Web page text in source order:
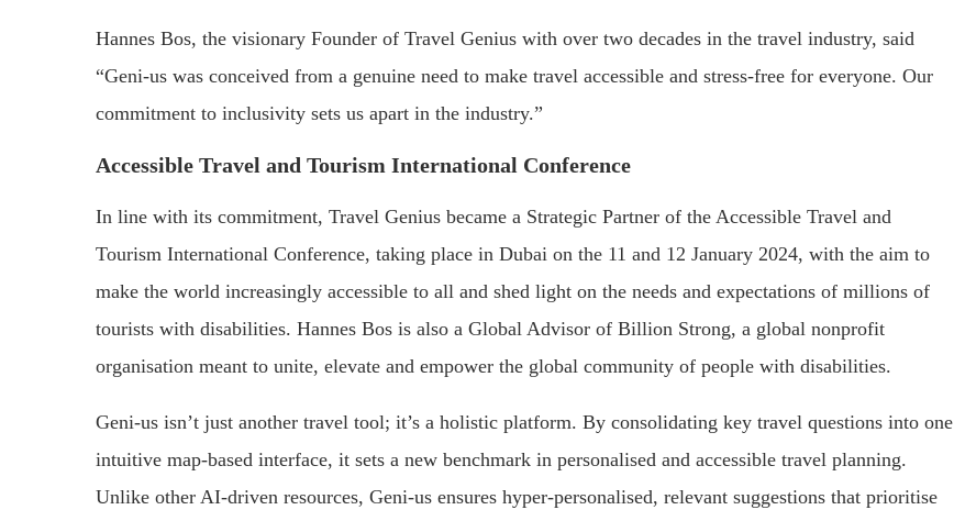
Hannes Bos, the visionary Founder of Travel Genius with over two decades in the travel industry, said
“Geni-us was conceived from a genuine need to make travel accessible and stress-free for everyone. Our
commitment to inclusivity sets us apart in the industry.”
Accessible Travel and Tourism International Conference
In line with its commitment, Travel Genius became a Strategic Partner of the Accessible Travel and
Tourism International Conference, taking place in Dubai on the 11 and 12 January 2024, with the aim to
make the world increasingly accessible to all and shed light on the needs and expectations of millions of
tourists with disabilities. Hannes Bos is also a Global Advisor of Billion Strong, a global nonprofit
organisation meant to unite, elevate and empower the global community of people with disabilities.
Geni-us isn’t just another travel tool; it’s a holistic platform. By consolidating key travel questions into one
intuitive map-based interface, it sets a new benchmark in personalised and accessible travel planning.
Unlike other AI-driven resources, Geni-us ensures hyper-personalised, relevant suggestions that prioritise